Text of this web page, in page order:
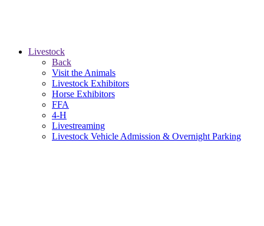
Livestock
Back
Visit the Animals
Livestock Exhibitors
Horse Exhibitors
FFA
4-H
Livestreaming
Livestock Vehicle Admission & Overnight Parking